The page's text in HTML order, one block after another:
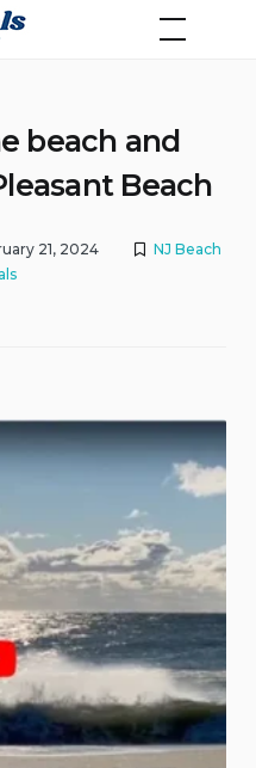
beach and
Beach
21, 2024
NJ Beach